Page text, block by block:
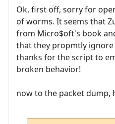
Ok, first off, sorry for
of worms. It seems that
from Micro$oft's book
that they propmtly ignore
thanks for the script to
broken behavior!
now to the packet dump,